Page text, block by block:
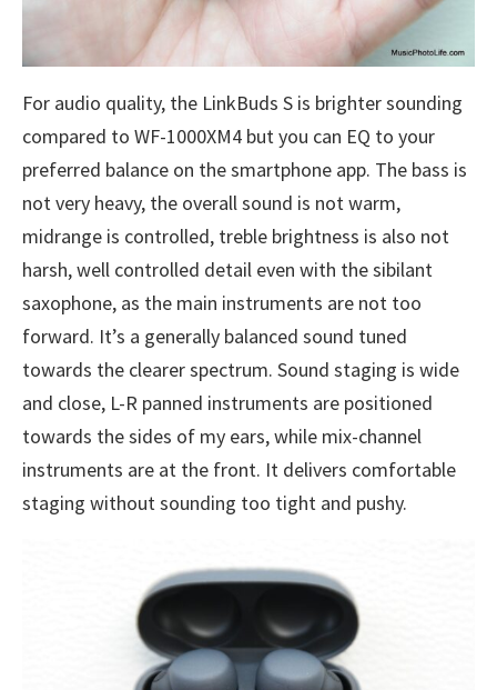
For audio quality, the LinkBuds S is brighter sounding
compared to WF-1000XM4 but you can EQ to your
preferred balance on the smartphone app. The bass is
not very heavy, the overall sound is not warm,
midrange is controlled, treble brightness is also not
harsh, well controlled detail even with the sibilant
saxophone, as the main instruments are not too
forward. It’s a generally balanced sound tuned
towards the clearer spectrum. Sound staging is wide
and close, L-R panned instruments are positioned
towards the sides of my ears, while mix-channel
instruments are at the front. It delivers comfortable
staging without sounding too tight and pushy.